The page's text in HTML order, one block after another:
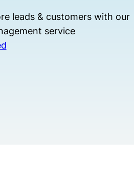
leads & customers with our
service